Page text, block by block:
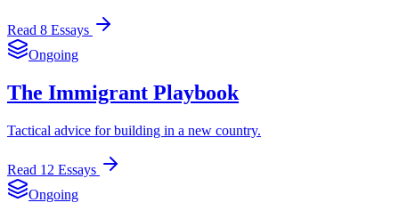
Read 8 Essays
Ongoing
The Immigrant Playbook
Tactical advice for building in a new country.
Read 12 Essays
Ongoing